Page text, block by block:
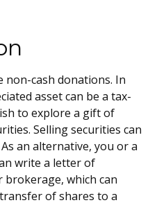
non-cash donations. In
asset can be a tax-
to explore a gift of
Selling securities can
an alternative, you or a
write a letter of
which can
of shares to a